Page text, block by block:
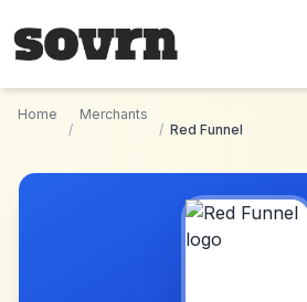
Home
/
Merchants
/ Red Funnel